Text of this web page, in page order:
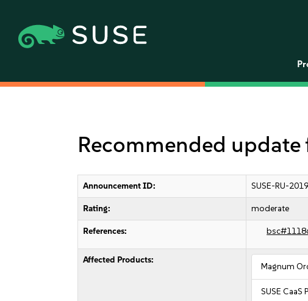
Recommended update
Announcement ID: SUSE-RU-
Rating: moderate
References:
Affected Products:
Magnum
SUSE CaaS